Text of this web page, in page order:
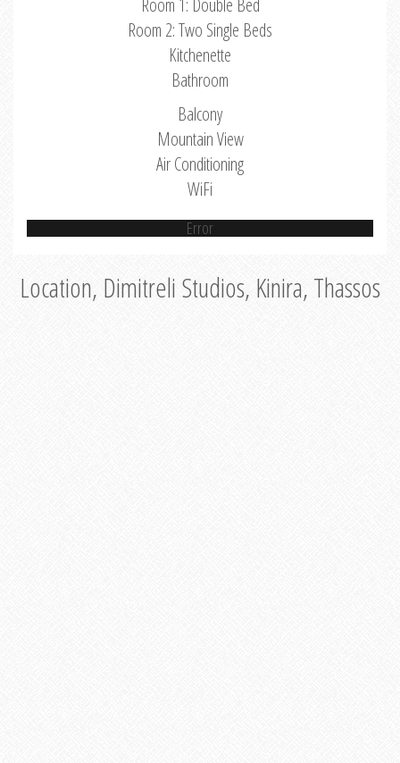
Room 1: Double Bed
Room 2: Two Single Beds
Kitchenette
Bathroom
Balcony
Mountain View
Air Conditioning
WiFi
Error
Location, Dimitreli Studios, Kinira, Thassos